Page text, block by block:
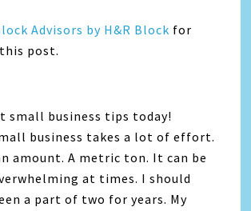
Advisors by H&R Block for
post.
small business tips today!
business takes a lot of effort.
amount. A metric ton. It can be
at times. I should
a part of two for years. My